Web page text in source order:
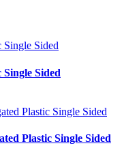
Sided
Plastic Single Sided